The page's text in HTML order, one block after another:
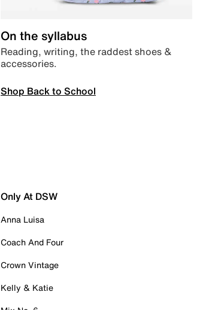
On the syllabus
Reading, writing, the raddest shoes &
accessories.
Shop Back to School
Only At DSW
Anna Luisa
Coach And Four
Crown Vintage
Kelly & Katie